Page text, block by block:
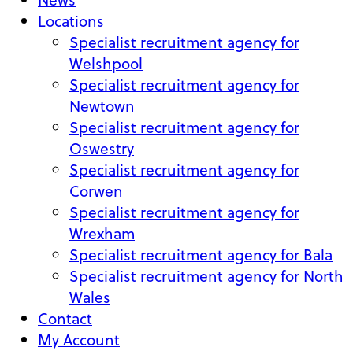
Locations
Specialist recruitment agency for
Welshpool
Specialist recruitment agency for
Newtown
Specialist recruitment agency for
Oswestry
Specialist recruitment agency for
Corwen
Specialist recruitment agency for
Wrexham
Specialist recruitment agency for Bala
Specialist recruitment agency for North
Wales
Contact
My Account